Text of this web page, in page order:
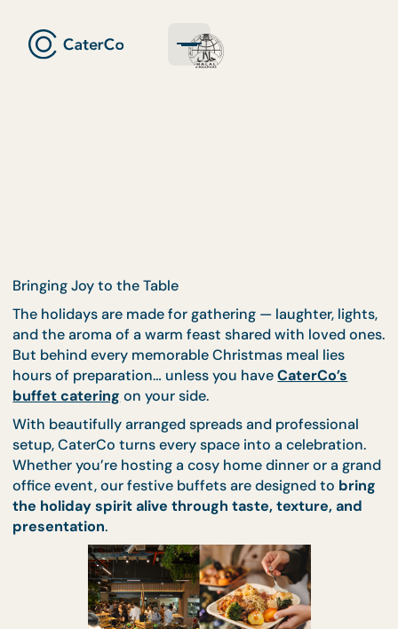
Bringing Joy to the Table
The holidays are made for gathering — laughter,
and the aroma of a warm feast shared with loved
But behind every memorable Christmas meal lies
hours of preparation… unless you haveCaterCo’s
buffet cateringon your side.
With beautifully arranged spreads and
setup, CaterCo turns every space into a
Whether you’re hosting a cosy home dinner or a
office event, our festive buffets are designed to
the holiday spirit alive through taste, texture,
presentation.